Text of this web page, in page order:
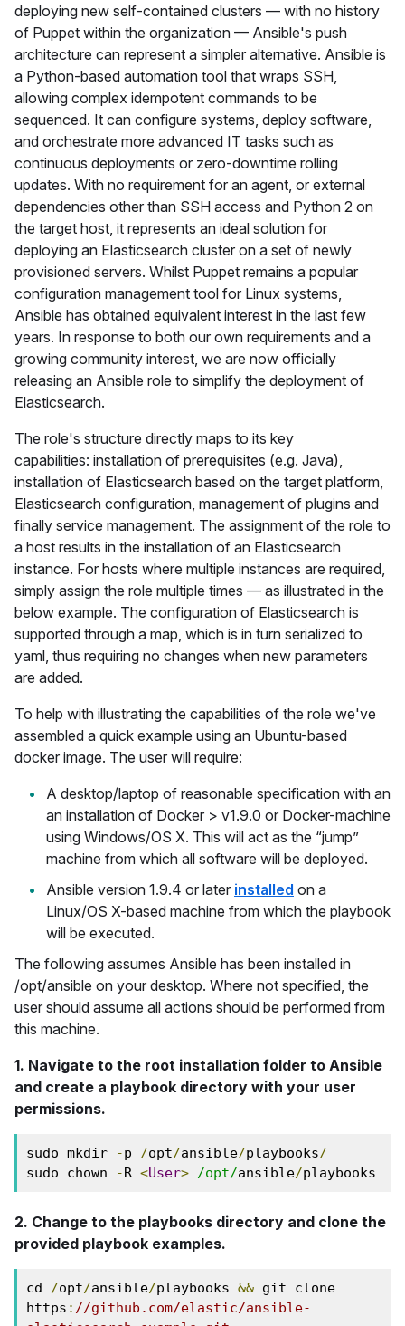
deploying new self-contained clusters — with no history
of Puppet within the organization — Ansible's push
architecture can represent a simpler alternative. Ansible is
a Python-based automation tool that wraps SSH,
allowing complex idempotent commands to be
sequenced. It can configure systems, deploy software,
and orchestrate more advanced IT tasks such as
continuous deployments or zero-downtime rolling
updates. With no requirement for an agent, or external
dependencies other than SSH access and Python 2 on
the target host, it represents an ideal solution for
deploying an Elasticsearch cluster on a set of newly
provisioned servers. Whilst Puppet remains a popular
configuration management tool for Linux systems,
Ansible has obtained equivalent interest in the last few
years. In response to both our own requirements and a
growing community interest, we are now officially
releasing an Ansible role to simplify the deployment of
Elasticsearch.
The role's structure directly maps to its key
capabilities: installation of prerequisites (e.g. Java),
installation of Elasticsearch based on the target platform,
Elasticsearch configuration, management of plugins and
finally service management. The assignment of the role to
a host results in the installation of an Elasticsearch
instance. For hosts where multiple instances are required,
simply assign the role multiple times — as illustrated in the
below example. The configuration of Elasticsearch is
supported through a map, which is in turn serialized to
yaml, thus requiring no changes when new parameters
are added.
To help with illustrating the capabilities of the role we've
assembled a quick example using an Ubuntu-based
docker image. The user will require:
A desktop/laptop of reasonable specification with an
an installation of Docker > v1.9.0 or Docker-machine
using Windows/OS X. This will act as the “jump”
machine from which all software will be deployed.
Ansible version 1.9.4 or later installed on a
Linux/OS X-based machine from which the playbook
will be executed.
The following assumes Ansible has been installed in
/opt/ansible on your desktop. Where not specified, the
user should assume all actions should be performed from
this machine.
1. Navigate to the root installation folder to Ansible
and create a playbook directory with your user
permissions.
sudo mkdir -p /opt/ansible/playbooks/
sudo chown
-R <User> /opt/ansible/playbooks
2. Change to the playbooks directory and clone the
provided playbook examples.
cd /opt/ansible/playbooks && git clone
https : //github.com/elastic/ansible-